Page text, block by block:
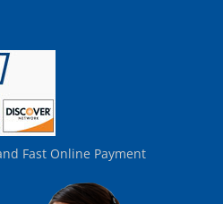
Fast Online Payment